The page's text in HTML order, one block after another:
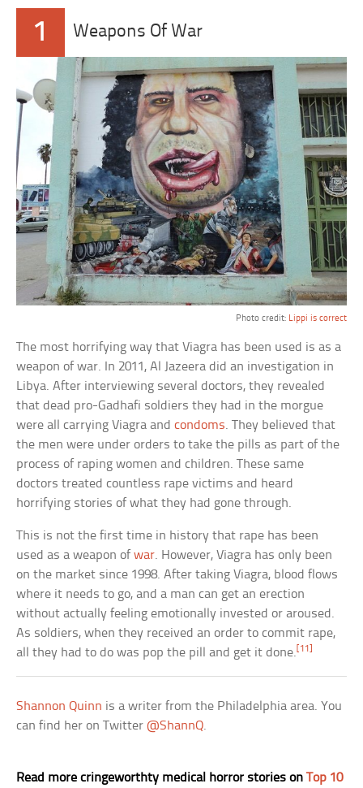
1 Weapons Of War
Photo credit: Lippi is correct
The most horrifying way that Viagra has been used is as a
weapon of war. In 2011, Al Jazeera did an investigation in
Libya. After interviewing several doctors, they revealed
that dead pro-Gadhafi soldiers they had in the morgue
were all carrying Viagra andcondoms. They believed that
the men were under orders to take the pills as part of the
process of raping women and children. These same
doctors treated countless rape victims and heard
horrifying stories of what they had gone through.
This is not the first time in history that rape has been
used as a weapon ofwar. However, Viagra has only been
on the market since 1998. After taking Viagra, blood flows
where it needs to go, and a man can get an erection
without actually feeling emotionally invested or aroused.
As soldiers, when they received an order to commit rape,
all they had to do was pop the pill and get it done.[11]
Shannon Quinn is a writer from the Philadelphia area. You
can find her on Twitter@ShannQ.
Read more cringeworthty medical horror stories onTop 10